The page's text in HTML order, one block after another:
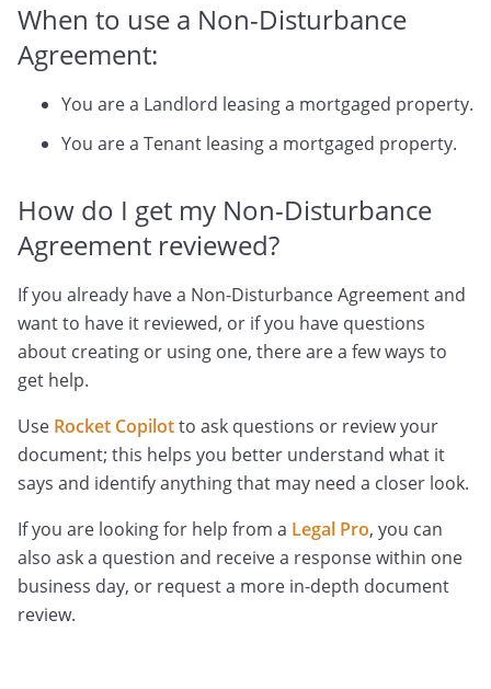
When to use a Non-Disturbance
Agreement:
You are a Landlord leasing a mortgaged property.
You are a Tenant leasing a mortgaged property.
How do I get my Non-Disturbance
Agreement reviewed?
If you already have a Non-Disturbance Agreement and
want to have it reviewed, or if you have questions
about creating or using one, there are a few ways to
get help.
Use Rocket Copilotto ask questions or review your
document; this helps you better understand what it
says and identify anything that may need a closer look.
If you are looking for help from a Legal Pro, you can
also ask a question and receive a response within one
business day, or request a more in-depth document
review.